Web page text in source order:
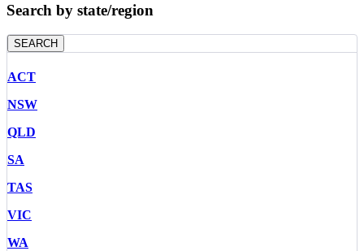
Search by state/region
SEARCH
ACT
NSW
QLD
SA
TAS
VIC
WA